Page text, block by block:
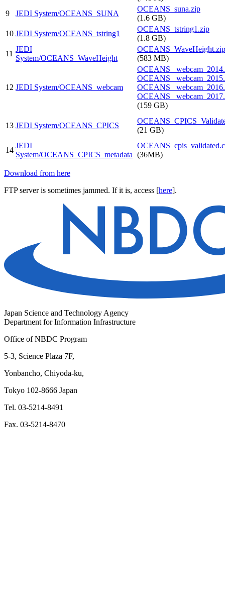
9
JEDI System/OCEANS_SUNA
OCEANS_suna.zip
(1.6 GB)
10 JEDI System/OCEANS_tstring1
OCEANS_tstring1.zip
(1.8 GB)
11
JEDI
System/OCEANS_WaveHeight
OCEANS_WaveHeight.zip
(583 MB)
12 JEDI System/OCEANS_webcam
OCEANS_
OCEANS_
OCEANS_
OCEANS_
(159 GB)
13 JEDI System/OCEANS_CPICS
(21 GB)
14
JEDI
System/OCEANS_CPICS_metadata (36MB)
Download from here
FTP server is sometimes jammed. If it is, access [here].
Japan Science and Technology Agency
Department for Information Infrastructure
Office of NBDC Program
5-3, Science Plaza 7F,
Yonbancho, Chiyoda-ku,
Tokyo 102-8666 Japan
Tel. 03-5214-8491
Fax. 03-5214-8470